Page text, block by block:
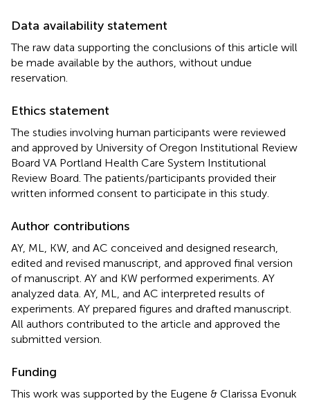
Data availability statement
The raw data supporting the conclusions of this article will
be made available by the authors, without undue
reservation.
Ethics statement
The studies involving human participants were reviewed
and approved by University of Oregon Institutional Review
Board VA Portland Health Care System Institutional
Review Board. The patients/participants provided their
written informed consent to participate in this study.
Author contributions
AY, ML, KW, and AC conceived and designed research,
edited and revised manuscript, and approved final version
of manuscript. AY and KW performed experiments. AY
analyzed data. AY, ML, and AC interpreted results of
experiments. AY prepared figures and drafted manuscript.
All authors contributed to the article and approved the
submitted version.
Funding
This work was supported by the Eugene & Clarissa Evonuk